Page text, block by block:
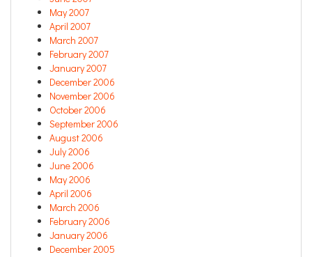
May 2007
April 2007
March 2007
February 2007
January 2007
December 2006
November 2006
October 2006
September 2006
August 2006
July 2006
June 2006
May 2006
April 2006
March 2006
February 2006
January 2006
December 2005